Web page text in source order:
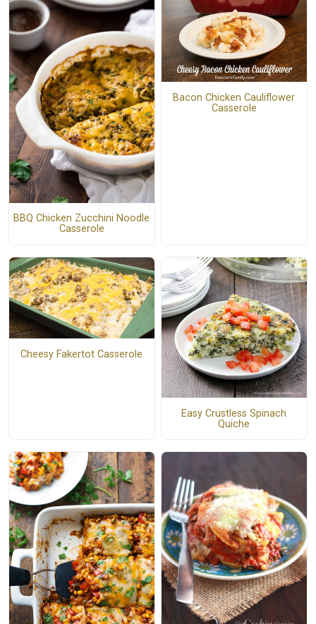
BBQ Chicken Zucchini Noodle
Casserole
Bacon Chicken Cauliflower
Casserole
Cheesy Fakertot Casserole
Easy Crustless Spinach
Quiche